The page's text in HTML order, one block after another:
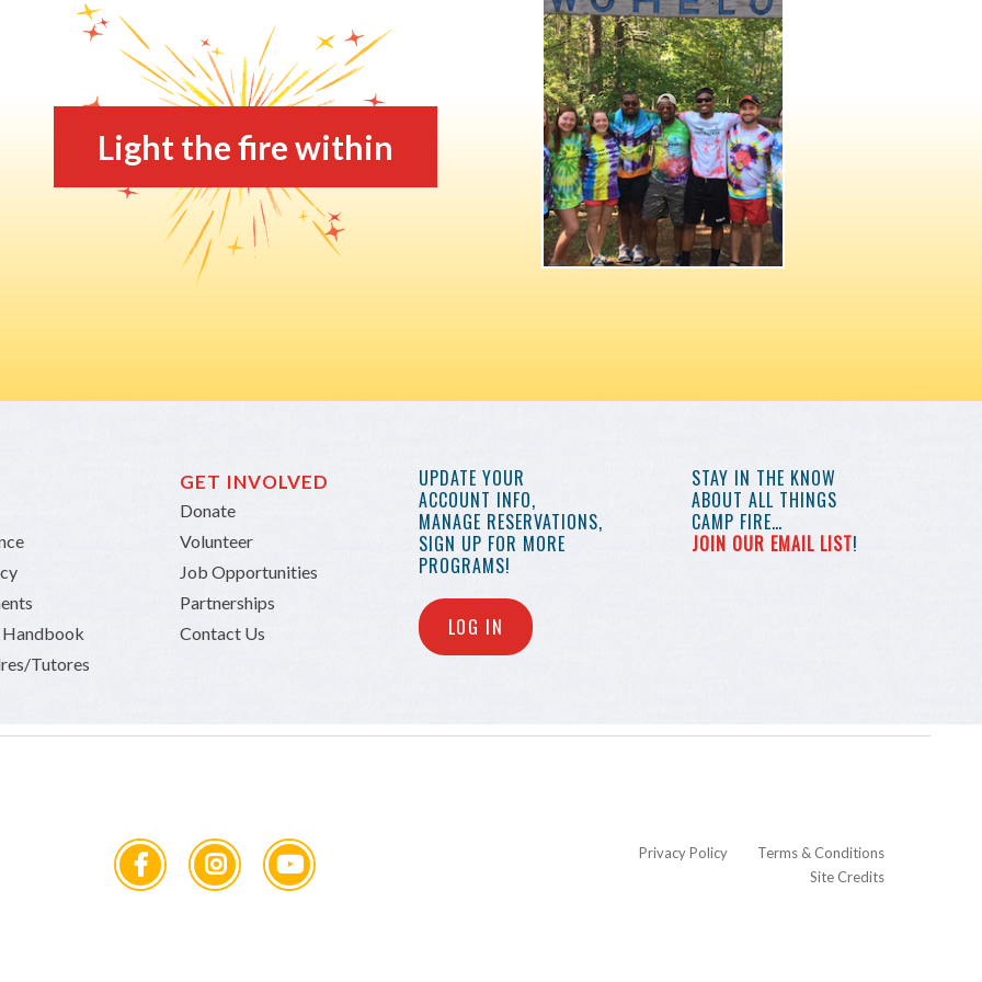
Light the fire within
Tutores
GET INVOLVED
Donate
Volunteer
Job Opportunities
Partnerships
Contact Us
UPDATE YOUR
ACCOUNT INFO,
MANAGE RESERVATIONS,
SIGN UP FOR MORE
PROGRAMS!
LOG IN
STAY IN THE KNOW
ABOUT ALL THINGS
CAMP FIRE…
JOIN OUR EMAIL LIST!
Privacy Policy
Terms & Conditions
Site Credits